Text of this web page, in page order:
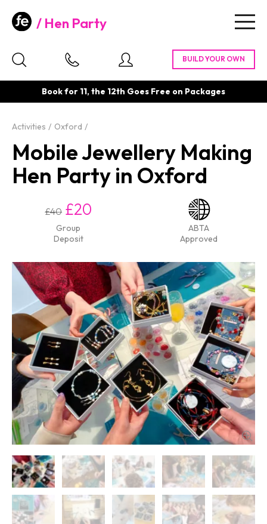
Hen Party
Book for 11, the 12th Goes Free on Packages
Activities Oxford
Mobile Jewellery Making
Hen Party in Oxford
£40 £20
Group
Deposit
ABTA
Approved